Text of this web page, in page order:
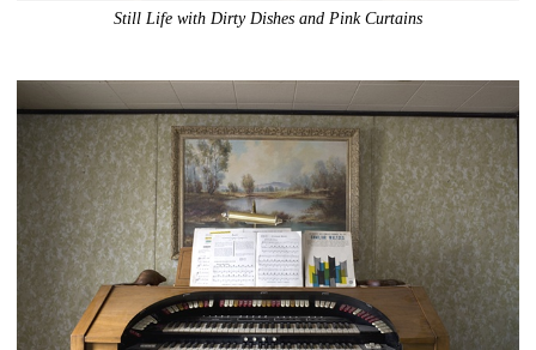
Still Life with Dirty Dishes and Pink Curtains